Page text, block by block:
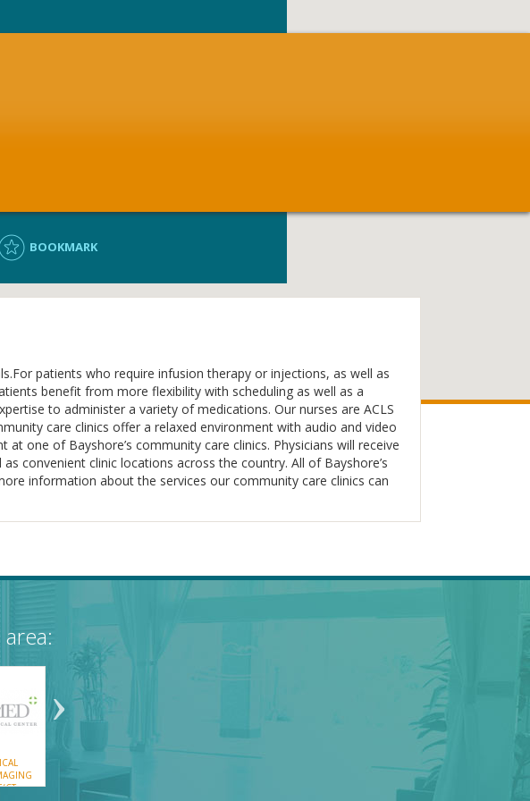
BOOKMARK
patients who require infusion therapy or injections, as well as
benefit from more flexibility with scheduling as well as a
to administer a variety of medications. Our nurses are ACLS
care clinics offer a relaxed environment with audio and video
one of Bayshore’s community care clinics. Physicians will receive
convenient clinic locations across the country. All of Bayshore’s
information about the services our community care clinics can
CT
VM MEDICAL
ONCOLOGY CENTER